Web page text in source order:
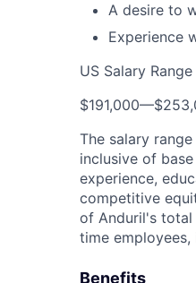
A desire to
Experience
US Salary Range
$191,000—
The salary
inclusive of
experience,
competitive
of Anduril's
time employees,
Benefits